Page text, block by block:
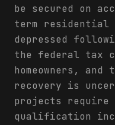
be secured on
term residential
depressed
the federal tax
homeowners,
recovery is
projects require
qualification